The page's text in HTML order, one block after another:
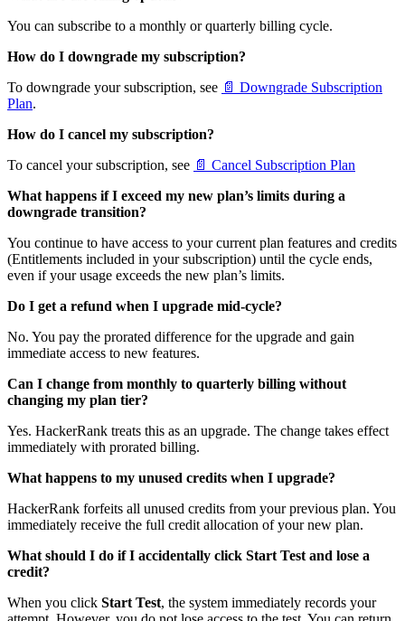
You can subscribe to a monthly or quarterly billing cycle.
How do I downgrade my subscription?
To downgrade your subscription, see 📄 Downgrade Subscription
Plan.
How do I cancel my subscription?
To cancel your subscription, see 📄 Cancel Subscription Plan
What happens if I exceed my new plan’s limits during a
downgrade transition?
You continue to have access to your current plan features and credits
(Entitlements included in your subscription) until the cycle ends,
even if your usage exceeds the new plan’s limits.
Do I get a refund when I upgrade mid-cycle?
No. You pay the prorated difference for the upgrade and gain
immediate access to new features.
Can I change from monthly to quarterly billing without
changing my plan tier?
Yes. HackerRank treats this as an upgrade. The change takes effect
immediately with prorated billing.
What happens to my unused credits when I upgrade?
HackerRank forfeits all unused credits from your previous plan. You
immediately receive the full credit allocation of your new plan.
What should I do if I accidentally click Start Test and lose a
credit?
When you click Start Test, the system immediately records your